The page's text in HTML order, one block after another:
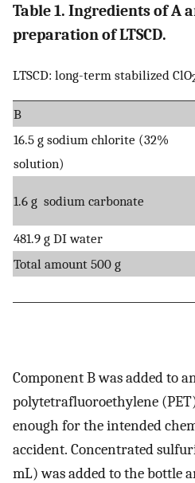
Table 1. Ingredients of A
preparation of LTSCD.
LTSCD: long-term stabilized ClO
B
16.5 g sodium chlorite (32%
solution)
1.6 g sodium carbonate
481.9 g DI water
Total amount 500 g
Component B was added to
polytetrafluoroethylene
enough for the intended
accident. Concentrated
mL) was added to the bottle